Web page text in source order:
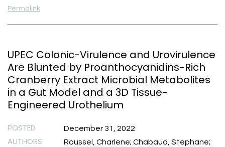
Permalink
UPEC Colonic-Virulence and Urovirulence
Are Blunted by Proanthocyanidins-Rich
Cranberry Extract Microbial Metabolites
in a Gut Model and a 3D Tissue-
Engineered Urothelium
POSTED December 31, 2022
AUTHORS
Roussel, Charlene; Chabaud, Stephane;